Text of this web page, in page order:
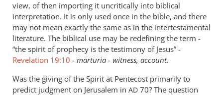
view, of then importing it uncritically into biblical
interpretation. It is only used once in the bible, and there
may not mean exactly the same as in the intertestamental
literature. The biblical use may be redefining the term -
“the spirit of prophecy is the testimony of Jesus” -
Revelation 19:10 - marturia - witness, account.
Was the giving of the Spirit at Pentecost primarily to
predict judgment on Jerusalem in AD 70? The question